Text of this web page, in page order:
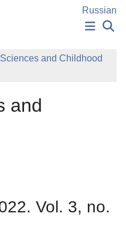
Russian
and Childhood
and
Vol. 3, no.